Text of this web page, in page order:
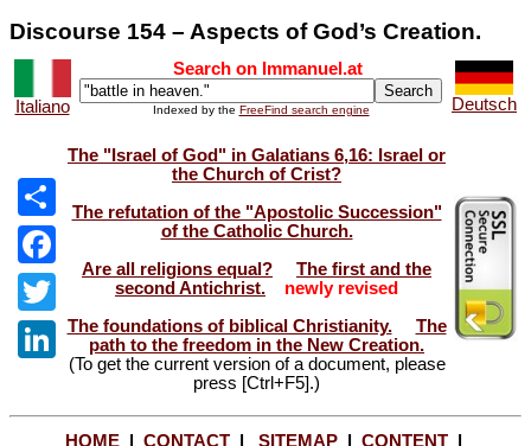
Discourse 154 – Aspects of God’s Creation.
Italiano
Search on Immanuel.at
Indexed by the FreeFind search engine Deutsch
Share
Facebook
Twitter
LinkedIn
The "Israel of God" in Galatians 6,16: Israel or
the Church of Crist?
The refutation of the "Apostolic Succession"
of the Catholic Church.
Are all religions equal?
The first and the
second Antichrist.
newly revised
The foundations of biblical Christianity.
The
path to the freedom in the New Creation.
(To get the current version of a document, please
press [Ctrl+F5].)
HOME| CONTACT| SITEMAP| CONTENT|